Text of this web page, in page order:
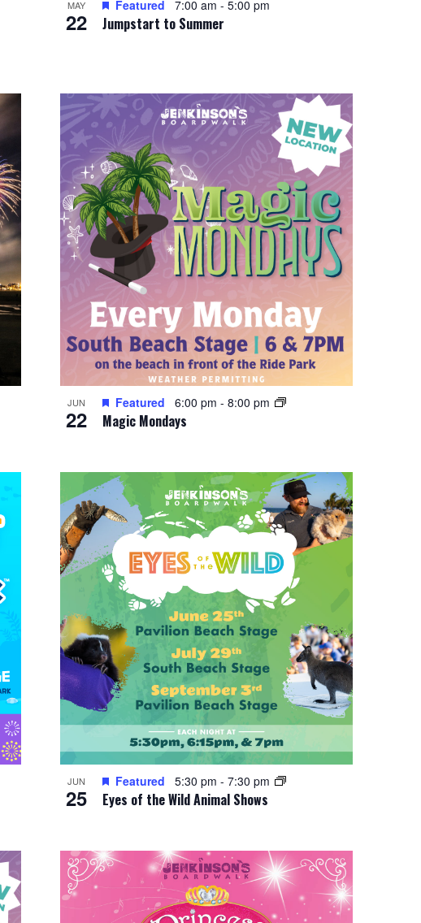
MAY
22 Jumpstart to Summer
Featured 7:00 am - 5:00 pm
JUN
22 Magic Mondays
Featured 6:00 pm - 8:00 pm
JUN
25 Eyes of the Wild Animal Shows
Featured 5:30 pm - 7:30 pm